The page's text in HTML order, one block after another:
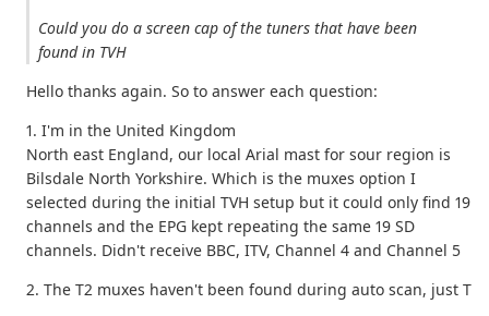
Could you do a screen cap of the tuners that have been
found in TVH
Hello thanks again. So to answer each question:
1. I'm in the United Kingdom
North east England, our local Arial mast for sour region is
Bilsdale North Yorkshire. Which is the muxes option I
selected during the initial TVH setup but it could only find 19
channels and the EPG kept repeating the same 19 SD
channels. Didn't receive BBC, ITV, Channel 4 and Channel 5
2. The T2 muxes haven't been found during auto scan, just T